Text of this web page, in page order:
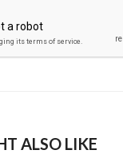
ALSO LIKE